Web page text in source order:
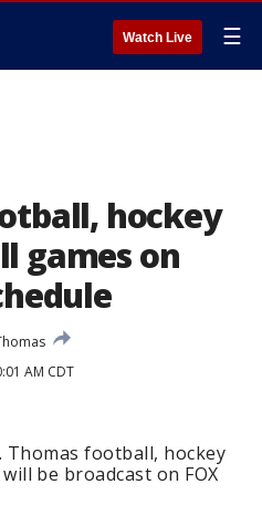
Watch Live ☰
hockey
games on
AM CDT
Thomas football, hockey
be broadcast on FOX